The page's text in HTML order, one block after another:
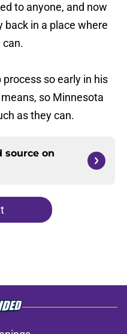
to anyone, and now
back in a place where
can.
so early in his
so Minnesota
as they can.
source on